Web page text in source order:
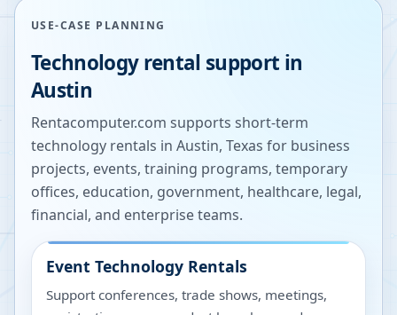
USE-CASE PLANNING
Technology rental support in
Austin
Rentacomputer.com supports short-term
technology rentals in Austin, Texas for business
projects, events, training programs, temporary
offices, education, government, healthcare, legal,
financial, and enterprise teams.
Event Technology Rentals
Support conferences, trade shows, meetings,